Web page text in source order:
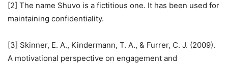
[2] The name Shuvo is a fictitious one. It has been used for
maintaining confidentiality.
[3] Skinner, E. A., Kindermann, T. A., & Furrer, C. J. (2009).
A motivational perspective on engagement and